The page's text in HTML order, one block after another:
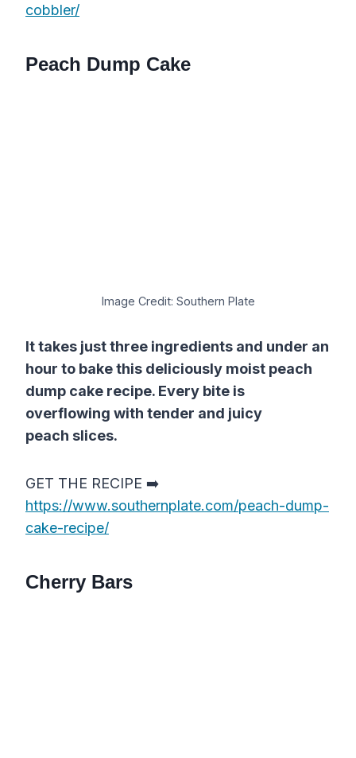
cobbler/
Peach Dump Cake
Image Credit: Southern Plate
It takes just three ingredients and under an
hour to bake this deliciously moist peach
dump cake recipe. Every bite is
overflowing with tender and juicy
peach slices.
GET THE RECIPE ➡️
https://www.southernplate.com/peach-dump-
cake-recipe/
Cherry Bars